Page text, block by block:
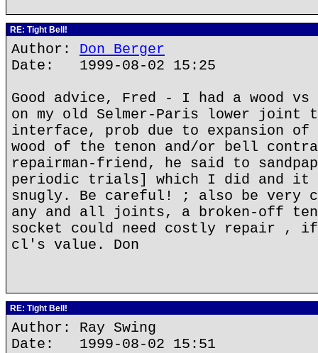
RE: Tight Bell!
Author: Don Berger
Date: 1999-08-02 15:25
Good advice, Fred - I had a wood
on my old Selmer-Paris lower joint
interface, prob due to expansion of
wood of the tenon and/or bell
repairman-friend, he said to
periodic trials] which I did and it
snugly. Be careful! ; also be very
any and all joints, a broken-off
socket could need costly repair ,
cl's value. Don
RE: Tight Bell!
Author: Ray Swing
Date: 1999-08-02 15:51